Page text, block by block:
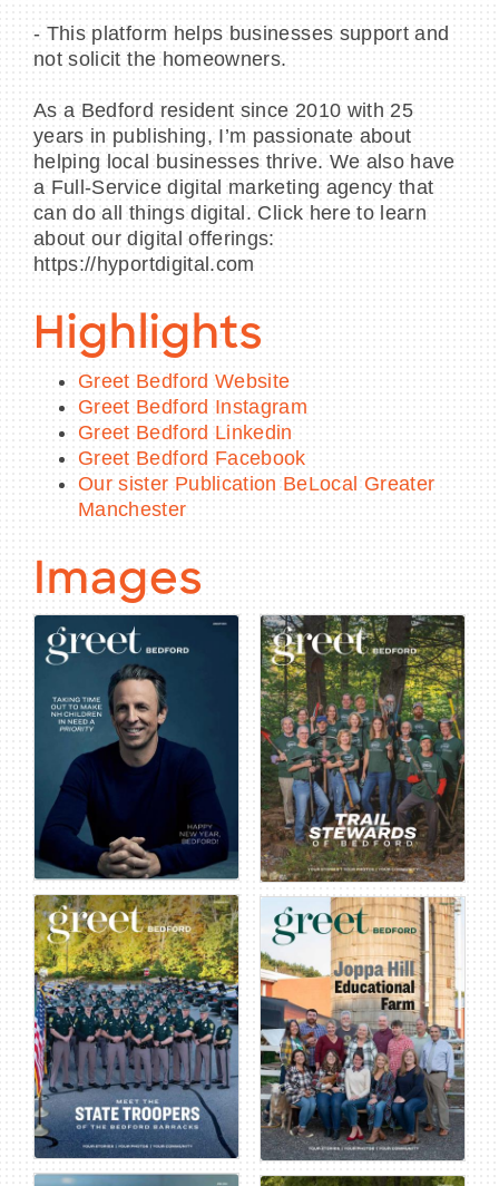
- This platform helps businesses support and
not solicit the homeowners.
As a Bedford resident since 2010 with 25
years in publishing, I’m passionate about
helping local businesses thrive. We also have
a Full-Service digital marketing agency that
can do all things digital. Click here to learn
about our digital offerings:
https://hyportdigital.com
Highlights
Greet Bedford Website
Greet Bedford Instagram
Greet Bedford Linkedin
Greet Bedford Facebook
Our sister Publication BeLocal Greater
Manchester
Images